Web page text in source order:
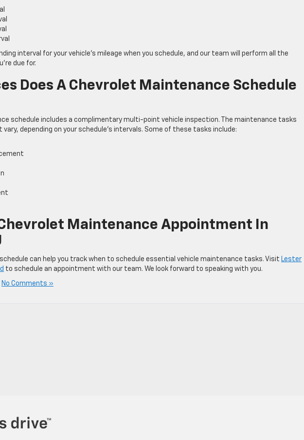
interval for your vehicle’s mileage when you schedule, and our team will perform all the
due for.
Does A Chevrolet Maintenance Schedule
schedule includes a complimentary multi-point vehicle inspection. The maintenance tasks
depending on your schedule’s intervals. Some of these tasks include:
Maintenance Appointment In
can help you track when to schedule essential vehicle maintenance tasks. Visit Lester
to schedule an appointment with our team. We look forward to speaking with you.
No Comments »